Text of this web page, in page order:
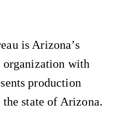
is Arizona’s
organization with
production
state of Arizona.